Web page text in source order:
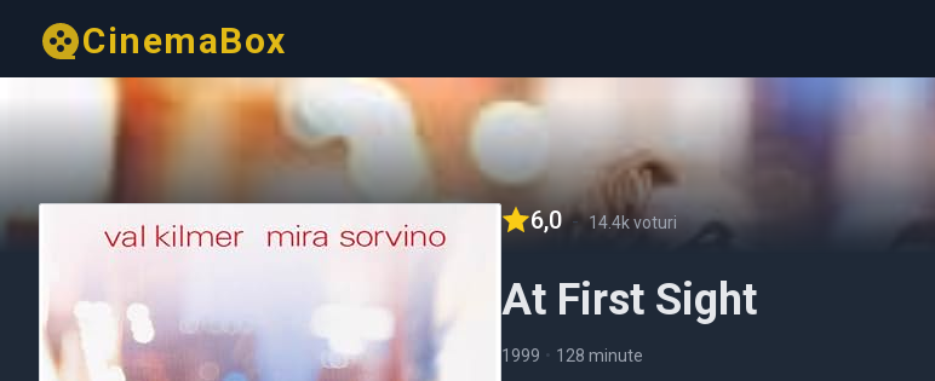
CinemaBox
6,0 - 14.4k voturi
At First Sight
1999 • 128 minute